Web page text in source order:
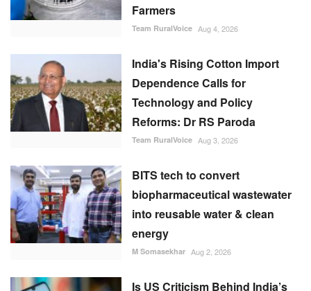
Farmers
Team RuralVoice Aug 4, 2026
India's Rising Cotton Import
Dependence Calls for
Technology and Policy
Reforms: Dr RS Paroda
Team RuralVoice Aug 3, 2026
BITS tech to convert
biopharmaceutical wastewater
into reusable water & clean
energy
M Somasekhar Aug 2, 2026
Is US Criticism Behind India’s